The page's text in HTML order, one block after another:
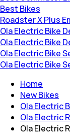
Best Bikes
Roadster X Plus
Ola Electric Bike
Ola Electric Bike
Ola Electric Bike
Ola Electric Bike
Home
New Bikes
Ola Electric
Ola Electric
Ola Electric